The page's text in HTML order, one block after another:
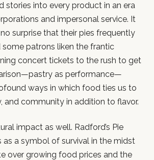
stories into every product in an era
and impersonal service. It
surprise that their pies frequently
patrons liken the frantic
concert tickets to the rush to get
as performance—
ways in which food ties us to
and community in addition to flavor.
impact as well. Radford’s Pie
as a symbol of survival in the midst
over growing food prices and the